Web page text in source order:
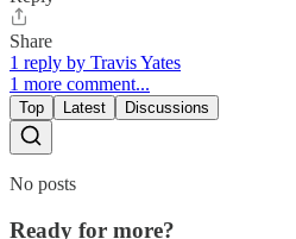
Share
1 reply by Travis Yates
1 more comment...
Top Latest Discussions
No posts
Ready for more?